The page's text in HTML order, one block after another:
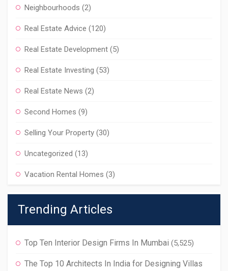
Neighbourhoods (2)
Real Estate Advice (120)
Real Estate Development (5)
Real Estate Investing (53)
Real Estate News (2)
Second Homes (9)
Selling Your Property (30)
Uncategorized (13)
Vacation Rental Homes (3)
Trending Articles
Top Ten Interior Design Firms In Mumbai (5,525)
The Top 10 Architects In India for Designing Villas